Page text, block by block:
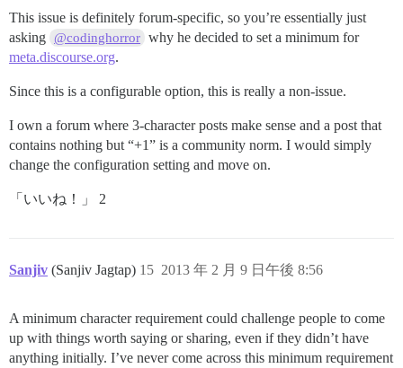
This issue is definitely forum-specific, so you’re essentially just
asking @codinghorror why he decided to set a minimum for
meta.discourse.org.
Since this is a configurable option, this is really a non-issue.
I own a forum where 3-character posts make sense and a post that
contains nothing but “+1” is a community norm. I would simply
change the configuration setting and move on.
「いいね！」 2
Sanjiv (Sanjiv Jagtap) 2013 年 2 月 9 日午後 8:56
15
A minimum character requirement could challenge people to come
up with things worth saying or sharing, even if they didn’t have
anything initially. I’ve never come across this minimum requirement